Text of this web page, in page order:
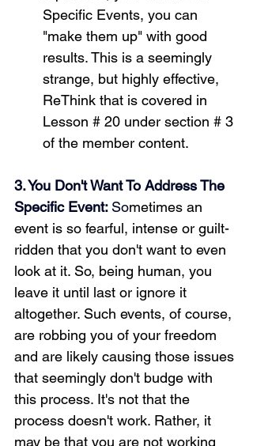
Specific Events, you can
"make them up" with good
results. This is a seemingly
strange, but highly effective,
ReThink that is covered in
Lesson # 20 under section # 3
of the member content.
3. You Don't Want To Address The
Specific Event: Sometimes an
event is so fearful, intense or guilt-
ridden that you don't want to even
look at it. So, being human, you
leave it until last or ignore it
altogether. Such events, of course,
are robbing you of your freedom
and are likely causing those issues
that seemingly don't budge with
this process. It's not that the
process doesn't work. Rather, it
may be that you are not working